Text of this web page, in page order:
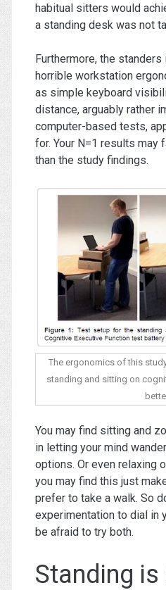
habitual sitters would
a standing desk was not
Furthermore, the
horrible workstation
as simple keyboard
distance, arguably rather
computer-based tests,
for. Your N=1 results may
than the study findings.
The ergonomics of this
standing and sitting on
You may find sitting and
in letting your mind
options. Or even relaxing
you may find this just
prefer to take a walk. So
experimentation to dial in
be afraid to try both.
Standing